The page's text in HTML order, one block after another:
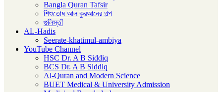
Bangla Quran Tafsir
শিশুতোষ আল কুরআনের গল্প
গুলিস্তাঁ
AL-Hadis
Seerate-khatimul-ambiya
YouTube Channel
HSC Dr. A B Siddiq
BCS Dr. A B Siddiq
Al-Quran and Modern Science
BUET Medical & University Admission